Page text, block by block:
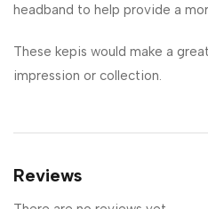
headband to help provide a
These kepis would make a
impression or collection.
Reviews